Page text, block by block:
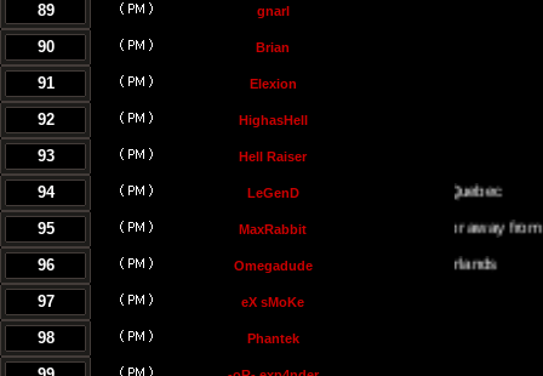
89 gnarl
90 Brian
91 Elexion
92 HighasHell
93 Hell Raiser
94 LeGenD
95 MaxRabbit
Either on or away from my
96
Omegadude
97 eX sMoKe
98 Phantek